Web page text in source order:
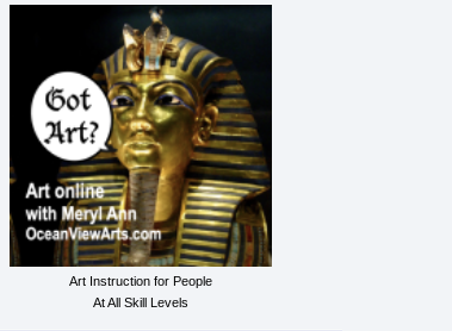
Art Instruction for People
At All Skill Levels